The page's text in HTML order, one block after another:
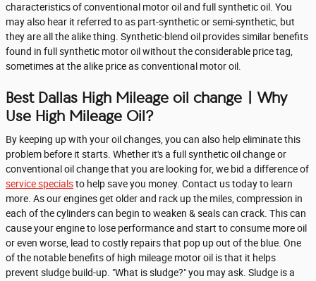
characteristics of conventional motor oil and full synthetic oil. You
may also hear it referred to as part-synthetic or semi-synthetic, but
they are all the alike thing. Synthetic-blend oil provides similar benefits
found in full synthetic motor oil without the considerable price tag,
sometimes at the alike price as conventional motor oil.
Best Dallas High Mileage oil change | Why
Use High Mileage Oil?
By keeping up with your oil changes, you can also help eliminate this
problem before it starts. Whether it's a full synthetic oil change or
conventional oil change that you are looking for, we bid a difference of
service specialsto help save you money. Contact us today to learn
more. As our engines get older and rack up the miles, compression in
each of the cylinders can begin to weaken & seals can crack. This can
cause your engine to lose performance and start to consume more oil
or even worse, lead to costly repairs that pop up out of the blue. One
of the notable benefits of high mileage motor oil is that it helps
prevent sludge build-up. "What is sludge?" you may ask. Sludge is a